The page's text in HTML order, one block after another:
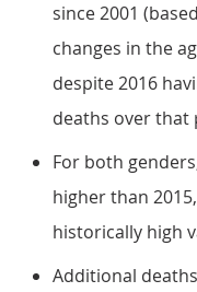
since 2001
changes in the
despite 2016
deaths over that
For both
higher than
historically high
Additional